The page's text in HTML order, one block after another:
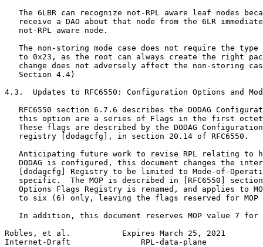
The 6LBR can recognize not-RPL aware leaf nodes
receive a DAO about that node from the 6LR
   not-RPL aware node.
The non-storing mode case does not require the type
to 0x23, as the root can always create the right
change does not adversely affect the non-storing
   Section 4.4)
4.3.  Updates to RFC6550: Configuration Options and
RFC6550 section 6.7.6 describes the DODAG
this option are a series of Flags in the first
These flags are described by the DODAG
   registry [dodagcfg], in section 20.14 of RFC6550.
Anticipating future work to revise RPL relating to
DODAG is configured, this document changes the
[dodagcfg] Registry to be limited to Mode-of-
specific.  The MOP is described in [RFC6550]
Options Flags Registry is renamed, and applies to
to six (6) only, leaving the flags reserved for MOP
In addition, this document reserves MOP value 7 for
Robles, et al.           Expires March 25, 2021
Internet-Draft               RPL-data-plane